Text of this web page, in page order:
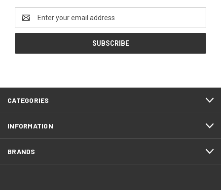
Address
CATEGORIES
INFORMATION
BRANDS